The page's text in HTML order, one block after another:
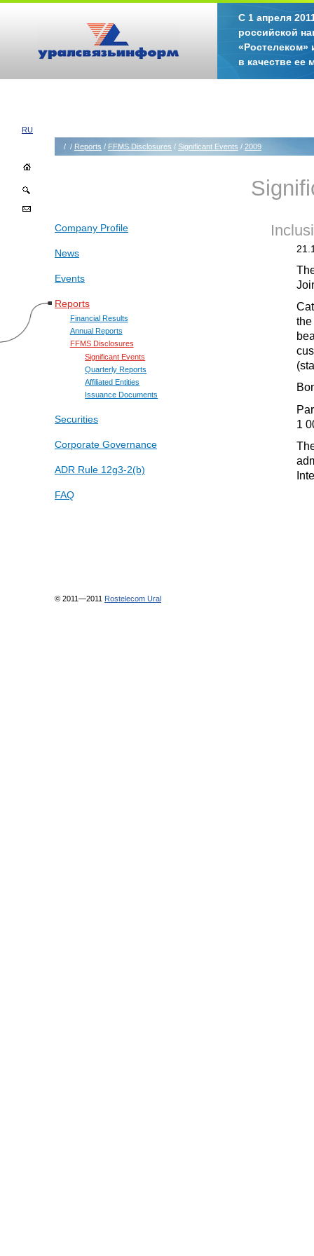
С 1 апреля
российской
«Ростелеком»
в качестве ее
RU
/ / Reports / FFMS Disclosures / Significant Events / 2009
Company Profile
News
Events
Reports
Financial Results
Annual Reports
FFMS Disclosures
Significant Events
Quarterly Reports
Affiliated Entities
Issuance Documents
Securities
Corporate Governance
ADR Rule 12g3-2(b)
FAQ
1
© 2011—2011 Rostelecom Ural